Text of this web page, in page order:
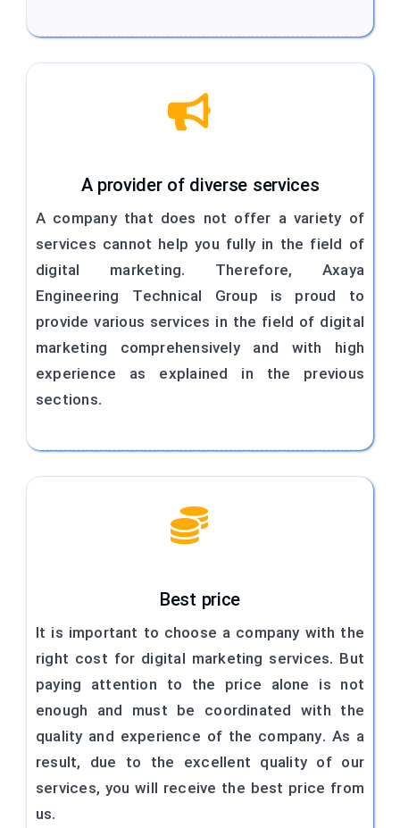
A provider of diverse services
A company that does not offer a variety of
services cannot help you fully in the field of
digital marketing. Therefore, Axaya
Engineering Technical Group is proud to
provide various services in the field of digital
marketing comprehensively and with high
experience as explained in the previous
sections.
Best price
It is important to choose a company with the
right cost for digital marketing services. But
paying attention to the price alone is not
enough and must be coordinated with the
quality and experience of the company. As a
result, due to the excellent quality of our
services, you will receive the best price from
us.